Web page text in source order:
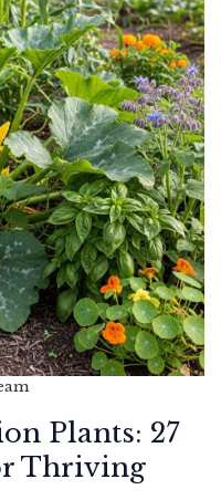
Plants: 27
Thriving